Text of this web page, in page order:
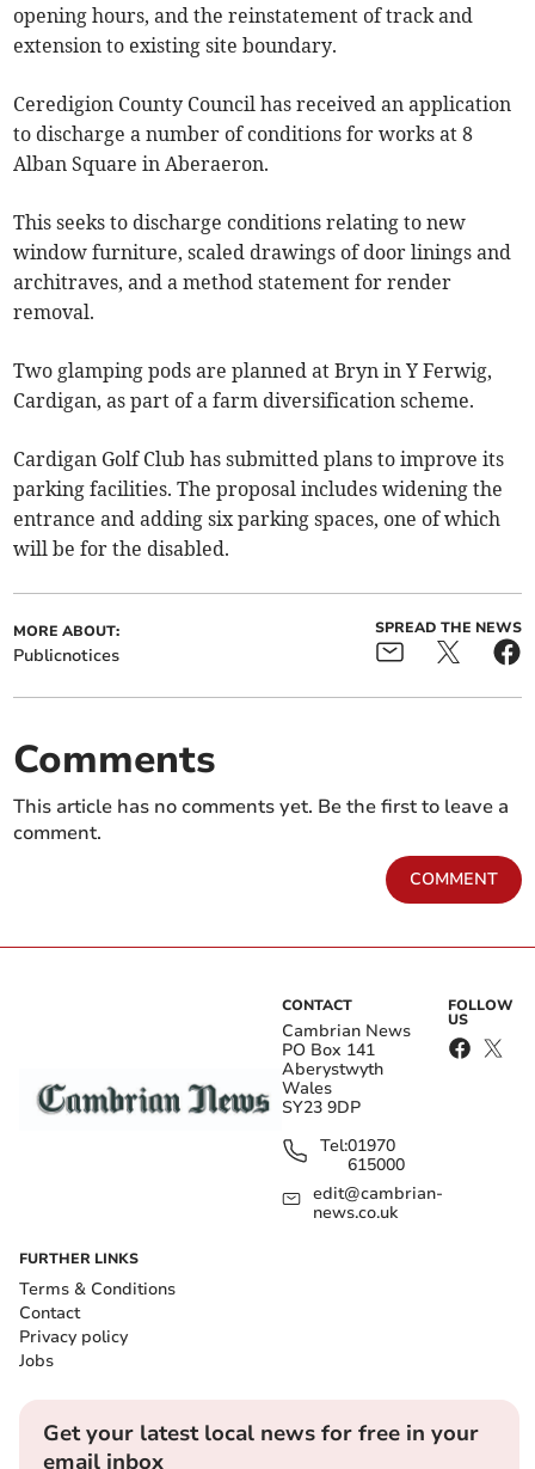
opening hours, and the reinstatement of track and
extension to existing site boundary.
Ceredigion County Council has received an application
to discharge a number of conditions for works at 8
Alban Square in Aberaeron.
This seeks to discharge conditions relating to new
window furniture, scaled drawings of door linings and
architraves, and a method statement for render
removal.
Two glamping pods are planned at Bryn in Y Ferwig,
Cardigan, as part of a farm diversification scheme.
Cardigan Golf Club has submitted plans to improve its
parking facilities. The proposal includes widening the
entrance and adding six parking spaces, one of which
will be for the disabled.
MORE ABOUT:
Publicnotices
SPREAD THE NEWS
Comments
This article has no comments yet. Be the first to leave a
comment.
COMMENT
CONTACT
Cambrian News
PO Box 141
Aberystwyth
Wales
SY23 9DP
Tel:01970
615000
edit@cambrian-
news.co.uk
FOLLOW
US
FURTHER LINKS
Terms & Conditions
Contact
Privacy policy
Jobs
Get your latest local news for free in your
email inbox